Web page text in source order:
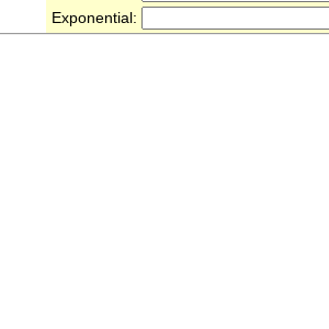
Exponential: